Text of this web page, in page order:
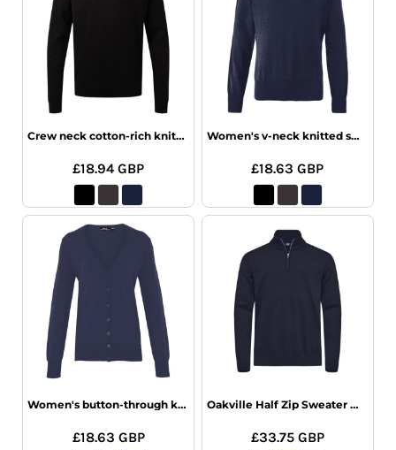
Crew neck cotton-rich knitted sweater
£18.94GBP
Women's v-neck knitted sweater
£18.63GBP
Women's button-through knitted cardigan
£18.63 GBP
Oakville Half Zip Sweater Men
£33.75 GBP